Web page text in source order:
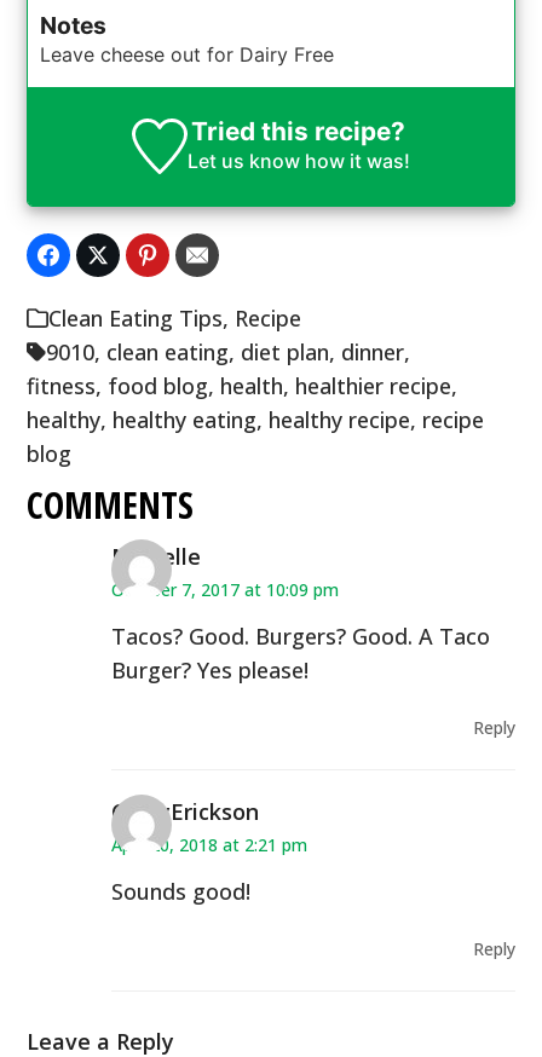
Notes
Leave cheese out for Dairy Free
Tried this recipe?
Let us knowhow it was!
Clean Eating Tips, Recipe
9010, clean eating, diet plan, dinner,
fitness, food blog, health, healthier recipe,
healthy, healthy eating, healthy recipe, recipe
blog
COMMENTS
Michelle
October 7, 2017 at 10:09 pm
Tacos? Good. Burgers? Good. A Taco
Burger? Yes please!
Reply
CindyErickson
April 20, 2018 at 2:21 pm
Sounds good!
Reply
Leave a Reply